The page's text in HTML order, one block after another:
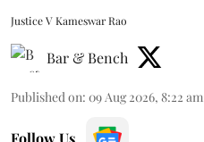
Justice V Kameswar Rao
Bar & Bench
Published on: 09 Aug 2026, 8:22 am
Follow Us